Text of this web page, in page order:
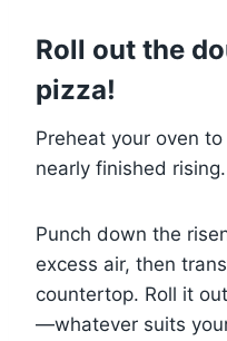
Roll out the
pizza!
Preheat your oven
nearly finished rising.
Punch down the
excess air, then
countertop. Roll it
—whatever suits